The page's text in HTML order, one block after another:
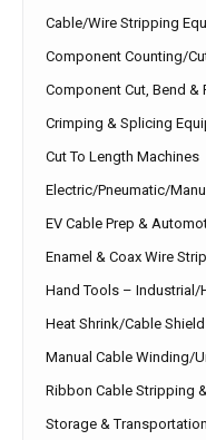
Cable/Wire Stripping
Component Counting/
Component Cut, Bend &
Crimping & Splicing
Cut To Length Machines
Electric/Pneumatic/
EV Cable Prep &
Enamel & Coax Wire
Hand Tools –
Heat Shrink/Cable
Manual Cable Winding/
Ribbon Cable Stripping
Storage &